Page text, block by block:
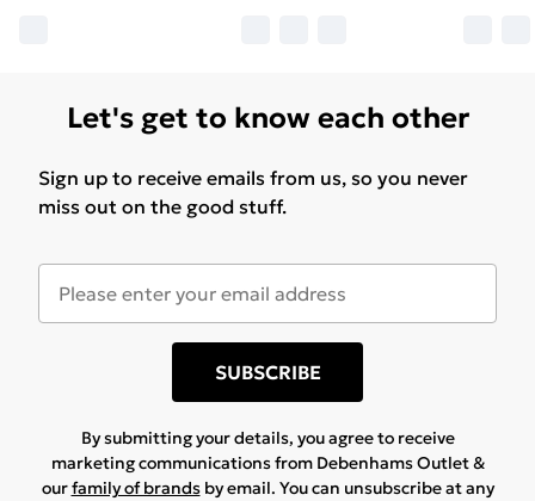
Let's get to know each other
Sign up to receive emails from us, so you never
miss out on the good stuff.
SUBSCRIBE
By submitting your details, you agree to receive
marketing communications from Debenhams Outlet &
ourfamily of brandsby email. You can unsubscribe at any